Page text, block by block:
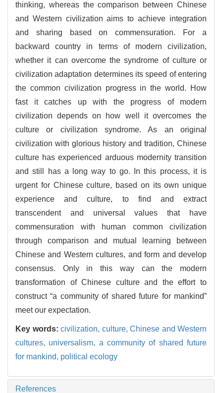
thinking, whereas the comparison between Chinese
and Western civilization aims to achieve integration
and sharing based on commensuration. For a
backward country in terms of modern civilization,
whether it can overcome the syndrome of culture or
civilization adaptation determines its speed of entering
the common civilization progress in the world. How
fast it catches up with the progress of modern
civilization depends on how well it overcomes the
culture or civilization syndrome. As an original
civilization with glorious history and tradition, Chinese
culture has experienced arduous modernity transition
and still has a long way to go. In this process, it is
urgent for Chinese culture, based on its own unique
experience and culture, to find and extract
transcendent and universal values that have
commensuration with human common civilization
through comparison and mutual learning between
Chinese and Western cultures, and form and develop
consensus. Only in this way can the modern
transformation of Chinese culture and the effort to
construct “a community of shared future for mankind”
meet our expectation.
Key words: civilization, culture, Chinese and Western
cultures, universalism, a community of shared future
for mankind, political ecology
References